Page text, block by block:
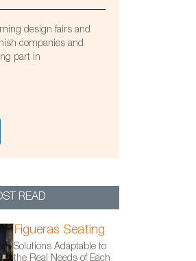
for Marset
design fairs and
companies and
part in
READ
Figueras Seating
Solutions Adaptable to
the Real Needs of Each